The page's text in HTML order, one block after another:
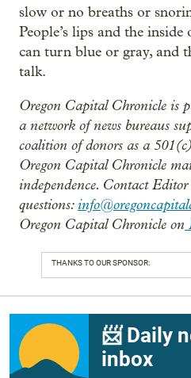
slow or no breaths or
People’s lips and the
can turn blue or gray, and
talk.
Oregon Capital Chronicle is
a network of news bureaus
coalition of donors as a
Oregon Capital Chronicle
independence. Contact
questions:
Oregon Capital Chronicle on
THANKS TO OUR SPONSOR:
📨 Daily
inbox